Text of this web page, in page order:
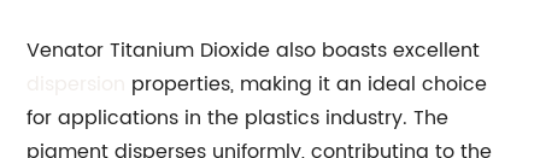
Venator Titanium Dioxide also boasts excellent
properties, making it an ideal choice
for applications in the plastics industry. The
pigment disperses uniformly, contributing to the